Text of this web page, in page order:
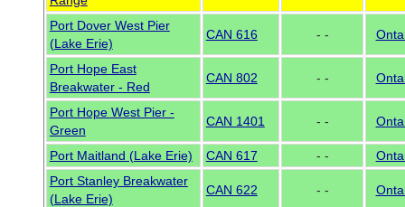
Port Dover West Pier
(Lake Erie)
CAN 616 - -
Port Hope East
Breakwater - Red
CAN 802 - -
Port Hope West Pier -
Green
CAN 1401 - -
Port Maitland (Lake Erie) CAN 617 - -
Port Stanley Breakwater
(Lake Erie)
CAN 622 - -